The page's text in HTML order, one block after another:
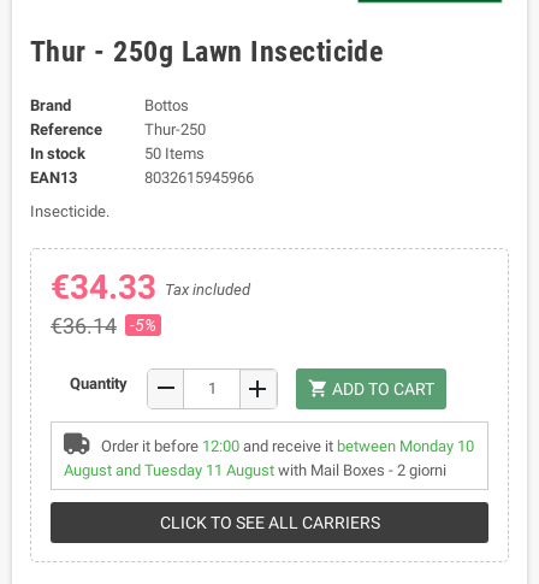
Thur - 250g Lawn Insecticide
Brand
Bottos
Reference
Thur-250
In stock
50 Items
EAN13
8032615945966
Insecticide.
€34.33 Tax included
€36.14 -5%
Quantity remove add shopping_cart ADD TO CART
Order it before 12:00and receive it between Monday 10
August and Tuesday 11 August with Mail Boxes - 2 giorni
CLICK TO SEE ALL CARRIERS